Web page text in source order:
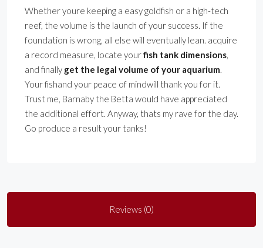
Whether youre keeping a easy goldfish or a high-tech
reef, the volume is the launch of your success. If the
foundation is wrong, all else will eventually lean. acquire
a record measure, locate yourfish tank dimensions,
and finally get the legal volume of your aquarium.
Your fishand your peace of mindwill thank you for it.
Trust me, Barnaby the Betta would have appreciated
the additional effort. Anyway, thats my rave for the day.
Go produce a result your tanks!
Reviews (0)